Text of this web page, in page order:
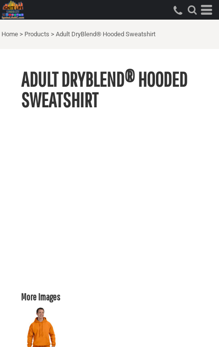
Home > Products > Adult DryBlend® Hooded Sweatshirt
ADULT DRYBLEND® HOODED
SWEATSHIRT
More Images